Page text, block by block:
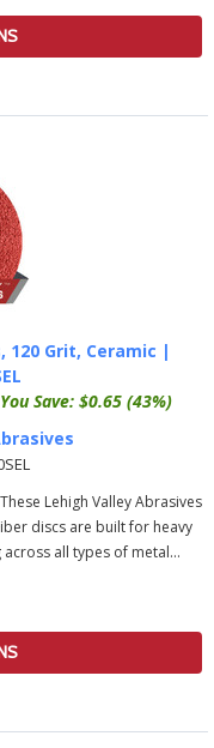
120 Grit, Ceramic |
You Save: $0.65 (43%)
Lehigh Valley Abrasives
discs are built for heavy
all types of metal...